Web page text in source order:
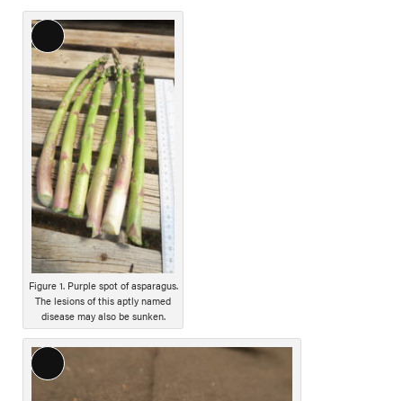
L
o
n
g
D
e
s
c
r
i
p
t
i
o
n
Figure 1. Purple spot of asparagus.
The lesions of this aptly named
disease may also be sunken.
L